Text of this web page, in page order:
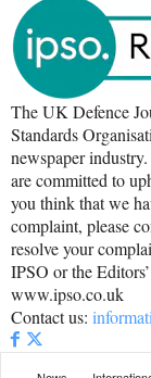
The UK Defence
Standards
newspaper
are committed to
you think that we
complaint, please
resolve your
IPSO or the
www.ipso.co.uk
Contact us: